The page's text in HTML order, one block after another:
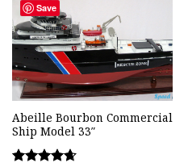
Save
Abeille Bourbon Commercial
Ship Model 33″